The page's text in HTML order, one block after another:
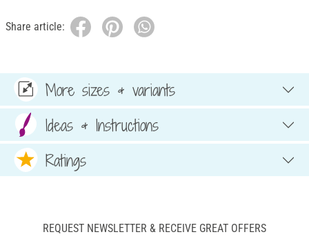
Share article:
More sizes & variants
Ideas & Instructions
Ratings
REQUEST NEWSLETTER & RECEIVE GREAT OFFERS